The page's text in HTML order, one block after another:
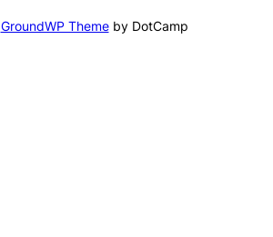
GroundWP Themeby DotCamp